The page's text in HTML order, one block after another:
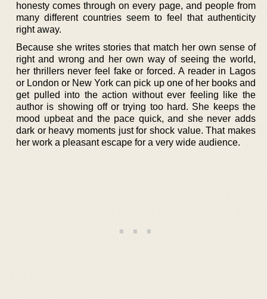
honesty comes through on every page, and people from
many different countries seem to feel that authenticity
right away.
Because she writes stories that match her own sense of
right and wrong and her own way of seeing the world,
her thrillers never feel fake or forced. A reader in Lagos
or London or New York can pick up one of her books and
get pulled into the action without ever feeling like the
author is showing off or trying too hard. She keeps the
mood upbeat and the pace quick, and she never adds
dark or heavy moments just for shock value. That makes
her work a pleasant escape for a very wide audience.